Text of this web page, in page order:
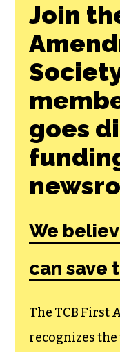
Join
goes
We
can save
The TCB First
recognizes